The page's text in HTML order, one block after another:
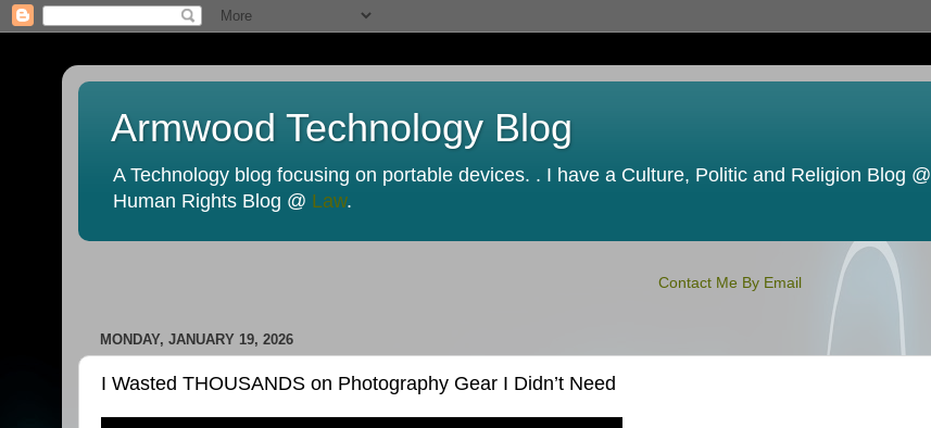
Armwood Technology Blog
A Technology blog focusing on portable devices. . I have a Culture, Politic and Religion Blog @
Human Rights Blog @ Law.
Contact Me By Email
MONDAY, JANUARY 19, 2026
I Wasted THOUSANDS on Photography Gear I Didn’t Need